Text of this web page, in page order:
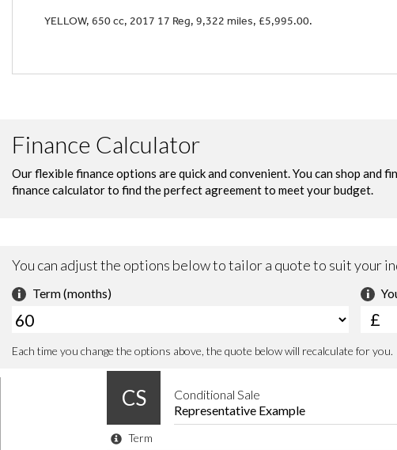
YELLOW, 650 cc, 2017 17 Reg, 9,322 miles, £5,995.00.